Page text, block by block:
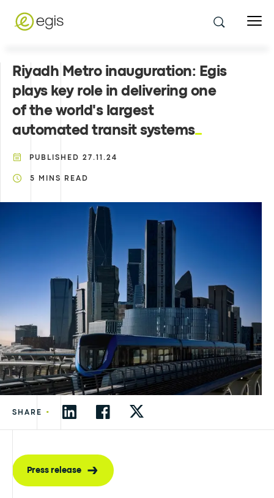
Riyadh Metro inauguration: Egis
plays key role in delivering one
of the world's largest
automated transit systems
PUBLISHED 27.11.24
5 MINS READ
SHARE •
Press release